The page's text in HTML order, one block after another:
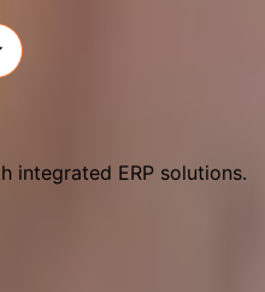
integrated ERP solutions.